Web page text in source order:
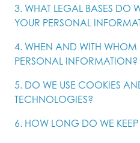
3. WHAT LEGAL BASES DO
YOUR PERSONAL
4. WHEN AND WITH WHOM
PERSONAL INFORMATION?
5. DO WE USE COOKIES
TECHNOLOGIES?
6. HOW LONG DO WE